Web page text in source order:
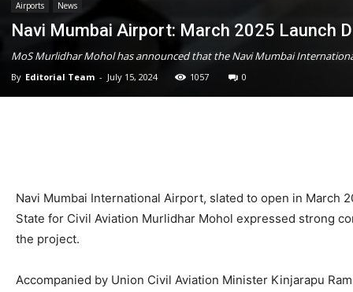
Airports News
Navi Mumbai Airport: March 2025 Launch
MoS Murlidhar Mohol has announced that the Navi Mumbai
By Editorial Team - July 15, 2024 1057 0
Navi Mumbai International Airport, slated to open in March
State for Civil Aviation Murlidhar Mohol expressed strong
the project.
Accompanied by Union Civil Aviation Minister Kinjarapu